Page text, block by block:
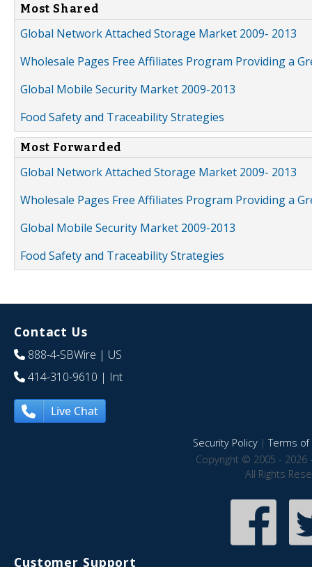
Most Shared
Global Network Attached Storage Market 2009- 2013
Wholesale Pages Free Affiliates Program Providing a
Global Mobile Security Market 2009-2013
Food Safety and Traceability Strategies
Most Forwarded
Global Network Attached Storage Market 2009- 2013
Wholesale Pages Free Affiliates Program Providing a
Global Mobile Security Market 2009-2013
Food Safety and Traceability Strategies
Contact Us
888-4-SBWire | US
414-310-9610 | Int
Live Chat
Security Policy|Terms of
Copyright © 2005 - 2026
All Rights
Customer Support